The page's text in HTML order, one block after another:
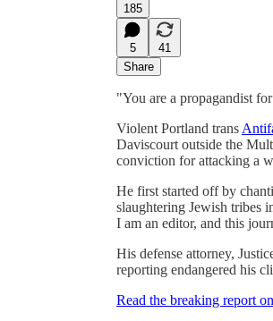
185
5
41
Share
"You are a propagandist
Violent Portland trans
Daviscourt outside the
conviction for attacking a
He first started off by
slaughtering Jewish tribes
I am an editor, and this
His defense attorney,
reporting endangered his
Read the breaking report on